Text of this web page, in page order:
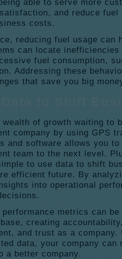
able to serve more
and reduce
costs.
reducing fuel usage can
can locate
fuel consumption,
Addressing these
that save you big
to Shift
wealth of growth waiting to
company by using GPS
and software allows you
team to the next level.
to use data to shift
efficient future. By
into operational
performance metrics can
creating
and trust as a
data, your company can
a better company.